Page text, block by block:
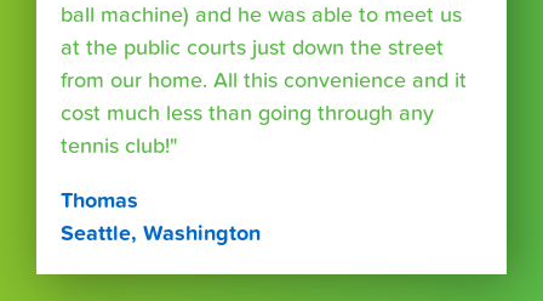
ball machine) and he was able to meet us
at the public courts just down the street
from our home. All this convenience and it
cost much less than going through any
tennis club!"
Thomas
Seattle, Washington